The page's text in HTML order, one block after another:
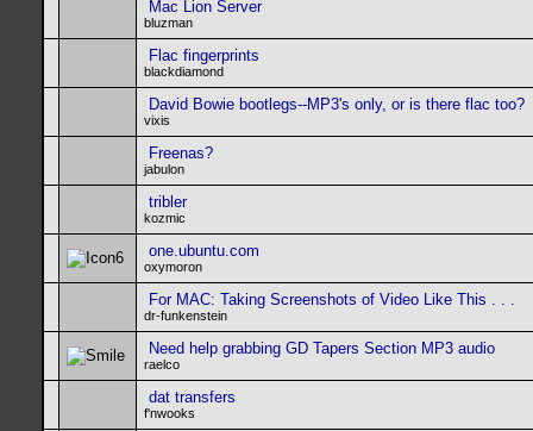
Mac Lion Server
bluzman
Flac fingerprints
blackdiamond
David Bowie bootlegs--MP3's only, or is there flac too?
vixis
Freenas?
jabulon
tribler
kozmic
one.ubuntu.com
oxymoron
For MAC: Taking Screenshots of Video Like This . . .
dr-funkenstein
Need help grabbing GD Tapers Section MP3 audio
raelco
dat transfers
f'nwooks